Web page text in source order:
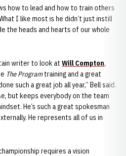
how to lead and how to train others
I like most is he didn’t just instill
the heads and hearts of our whole
writer to look at Will Compton,
The Programtraining and a great
such a great job all year,” Bell said.
but keeps everybody on the team
He’s such a great spokesman
He represents all of us in
requires a vision